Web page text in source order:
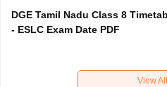
DGE Tamil Nadu Class 8
- ESLC Exam Date PDF
View All